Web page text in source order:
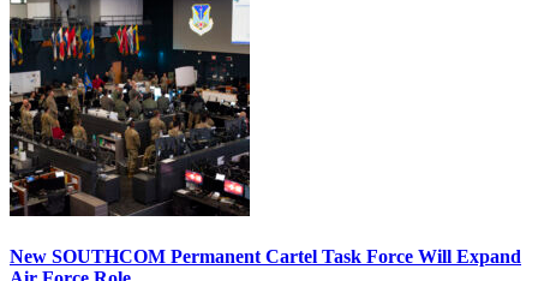
New SOUTHCOM Permanent Cartel Task Force Will Expand